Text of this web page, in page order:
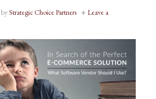
byStrategic Choice Partners
Leave a